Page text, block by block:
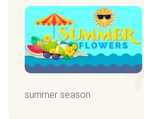
Occasions
Flower Type
Gifts
summer season.